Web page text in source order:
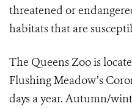
threatened or
habitats that are
The Queens Zoo is
Flushing Meadow’s
days a year. Autumn/